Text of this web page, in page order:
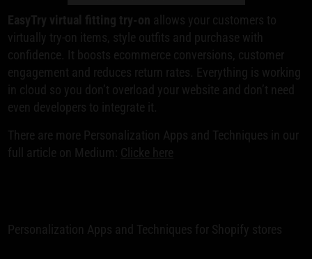
EasyTry virtual fitting try-on allows your customers to
virtually try-on items, style outfits and purchase with
confidence. It boosts ecommerce conversions, customer
engagement and reduces return rates. Everything is working
in cloud so you don’t overload your website and don’t need
even developers to integrate it.
There are more Personalization Apps and Techniques in our
full article on Medium: Clicke here
Personalization Apps and Techniques for Shopify stores